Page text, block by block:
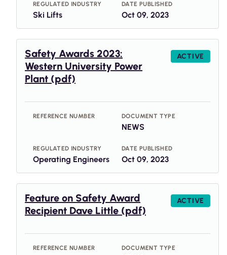
REGULATED INDUSTRY
Ski Lifts
DATE PUBLISHED
Oct 09, 2023
Safety Awards 2023:
Western University Power
Plant (pdf)
ACTIVE
REFERENCE NUMBER DOCUMENT TYPE
NEWS
REGULATED INDUSTRY
Operating Engineers
DATE PUBLISHED
Oct 09, 2023
Feature on Safety Award
Recipient Dave Little (pdf)
ACTIVE
REFERENCE NUMBER DOCUMENT TYPE